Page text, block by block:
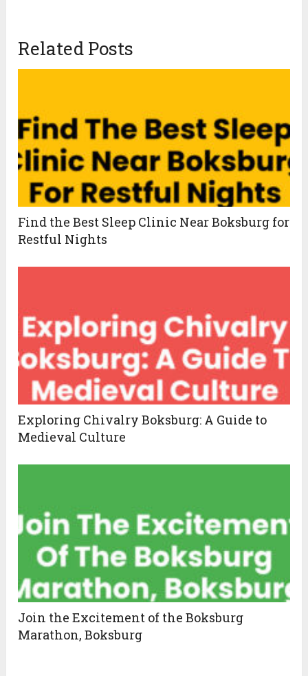
Related Posts
Find the Best Sleep Clinic Near Boksburg for
Restful Nights
Exploring Chivalry Boksburg: A Guide to
Medieval Culture
Join the Excitement of the Boksburg
Marathon, Boksburg